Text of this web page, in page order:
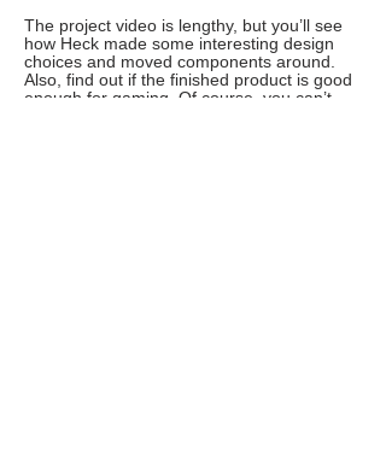
The project video is lengthy, but you’ll see
how Heck made some interesting design
choices and moved components around.
Also, find out if the finished product is good
enough for gaming. Of course, you can’t